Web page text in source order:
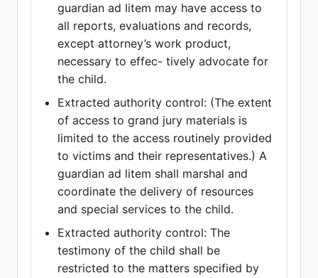
guardian ad litem may have access to
all reports, evaluations and records,
except attorney’s work product,
necessary to effec- tively advocate for
the child.
Extracted authority control: (The extent
of access to grand jury materials is
limited to the access routinely provided
to victims and their representatives.) A
guardian ad litem shall marshal and
coordinate the delivery of resources
and special services to the child.
Extracted authority control: The
testimony of the child shall be
restricted to the matters specified by